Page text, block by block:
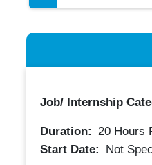
Job/ Internship
Duration: 20Hours
Start Date:
Not